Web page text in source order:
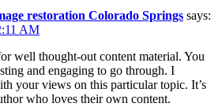
restoration Colorado Springs says:
AM
well thought-out content material. You
and engaging to go through. I
your views on this particular topic. It’s
who loves their own content.